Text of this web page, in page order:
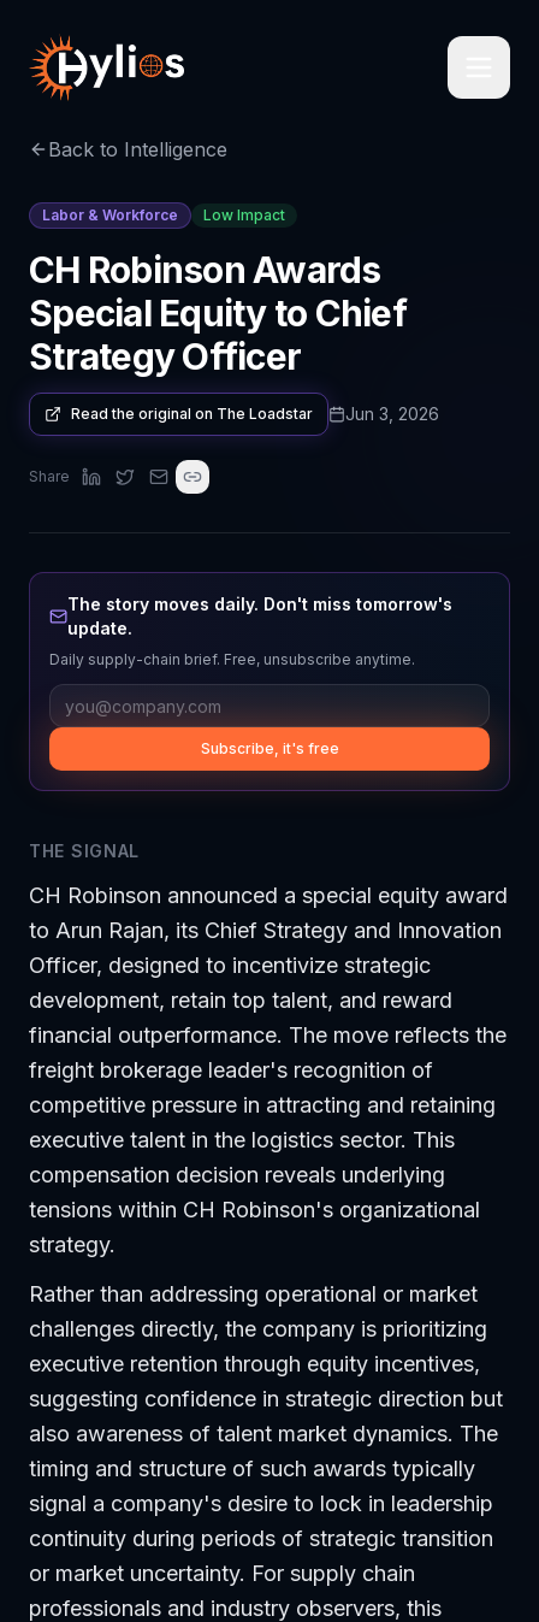
Back to Intelligence
Labor & Workforce Low Impact
CH Robinson Awards
Special Equity to Chief
Strategy Officer
Read the original on The Loadstar Jun 3, 2026
Share
The story moves daily. Don't miss tomorrow's
update.
Daily supply-chain brief. Free, unsubscribe anytime.
Subscribe, it's free
THE SIGNAL
CH Robinson announced a special equity award
to Arun Rajan, its Chief Strategy and Innovation
Officer, designed to incentivize strategic
development, retain top talent, and reward
financial outperformance. The move reflects the
freight brokerage leader's recognition of
competitive pressure in attracting and retaining
executive talent in the logistics sector. This
compensation decision reveals underlying
tensions within CH Robinson's organizational
strategy.
Rather than addressing operational or market
challenges directly, the company is prioritizing
executive retention through equity incentives,
suggesting confidence in strategic direction but
also awareness of talent market dynamics. The
timing and structure of such awards typically
signal a company's desire to lock in leadership
continuity during periods of strategic transition
or market uncertainty. For supply chain
professionals and industry observers, this